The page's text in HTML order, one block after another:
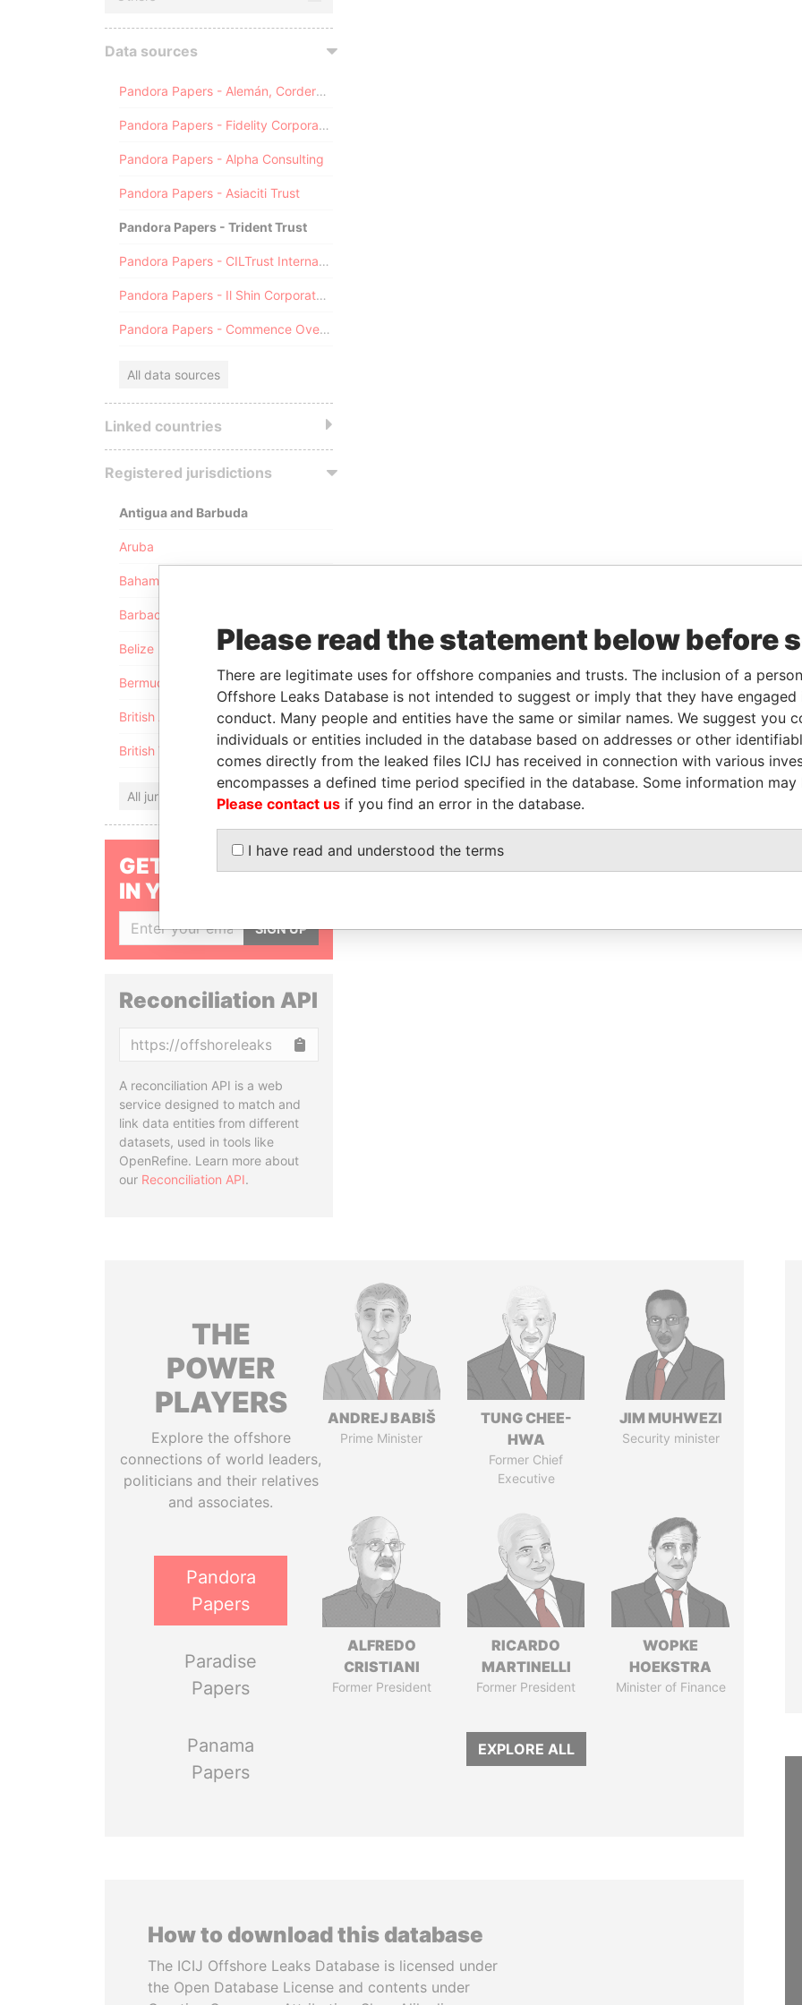
Data sources
Pandora Papers - Alemán, Cordero, Galindo & Lee (Alcogal)
Pandora Papers - Fidelity Corporate Services
Pandora Papers - Alpha Consulting
Pandora Papers - Asiaciti Trust
Pandora Papers - Trident Trust
Pandora Papers - CILTrust International
Pandora Papers - Il Shin Corporate Consulting Limited
Pandora Papers - Commence Overseas
All data sources
Linked countries
Registered jurisdictions
Antigua and Barbuda
Aruba
Bahamas
Barbados
Belize
Bermuda
British Anguilla
British Virgin Islands
All jurisdictions
GET OUR STORIES
IN YOUR INBOX
SIGN UP
Reconciliation API
A reconciliation API is a web
service designed to match and
link data entities from different
datasets, used in tools like
OpenRefine. Learn more about
our Reconciliation API.
THE
POWER
PLAYERS
Explore the offshore
connections of world leaders,
politicians and their relatives
and associates.
Pandora
Papers
Paradise
Papers
Panama
Papers
ANDREJ BABIŠ
Prime Minister
TUNG CHEE-
HWA
Former Chief
Executive
JIM MUHWEZI
Security minister
ALFREDO
CRISTIANI
Former President
RICARDO
MARTINELLI
Former President
WOPKE
HOEKSTRA
Minister of Finance
EXPLORE ALL
How to download this database
The ICIJ Offshore Leaks Database is licensed under
the Open Database License and contents under
Please read the statement below before
There are legitimate uses for offshore companies and trusts. The inclusion of a
Offshore Leaks Database is not intended to suggest or imply that they have
conduct. Many people and entities have the same or similar names. We suggest you
individuals or entities included in the database based on addresses or other
comes directly from the leaked files ICIJ has received in connection with various
encompasses a defined time period specified in the database. Some information
Please contact us if you find an error in the database.
I have read and understood the terms